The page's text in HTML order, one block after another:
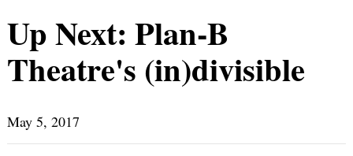
Up Next: Plan-B
Theatre's (in)divisible
May 5, 2017